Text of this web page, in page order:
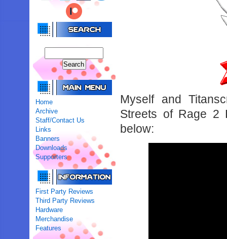
Home
Archive
Staff/Contact Us
Links
Banners
Downloads
Supporters
First Party Reviews
Third Party Reviews
Hardware
Merchandise
Features
Myself and
Streets of Rage 2
below: